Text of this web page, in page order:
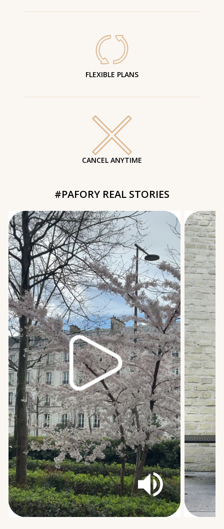
FLEXIBLE PLANS
CANCEL ANYTIME
#PAFORY REAL STORIES